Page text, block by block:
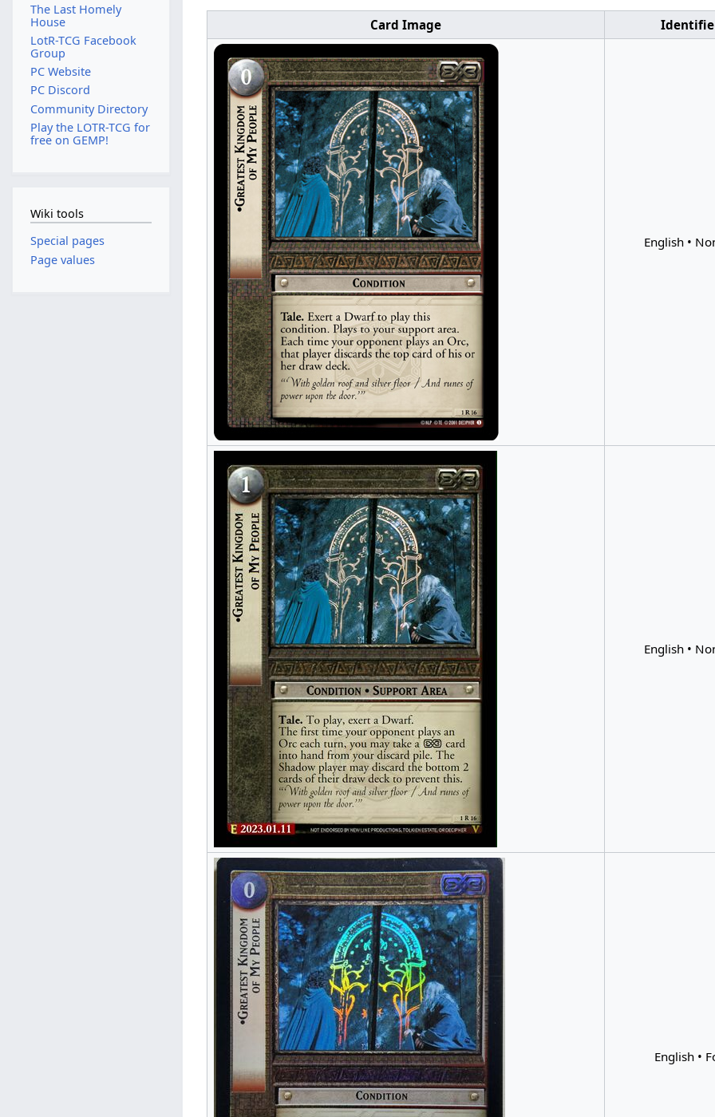
Card Image
English •
English •
English •
The Last Homely
House
LotR-TCG Facebook
Group
PC Website
PC Discord
Community Directory
Play the LOTR-TCG for
free on GEMP!
Wiki tools
Special pages
Page values